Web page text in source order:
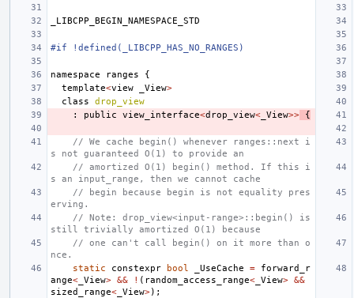
_LIBCPP_BEGIN_NAMESPACE_STD
#if !defined(_LIBCPP_HAS_NO_RANGES)
namespace ranges
{
template<view _View>
class
drop_view
:
public view_interface<drop_view< _View>> {
// We cache begin() whenever ranges::next i
s not guaranteed O(1) to provide an
// amortized O(1) begin() method. If this i
s an input_range, then we cannot cache
// begin because begin is not equality pres
erving.
// Note: drop_view<input-range>::begin() is
still trivially amortized O(1) because
// one can't call begin() on it more than o
nce.
static
constexpr bool _UseCache =
forward_r
ange< _View> && ! ( random_access_range< _View> &&
sized_range< _View>);